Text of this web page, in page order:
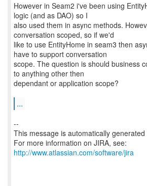
However in Seam2 i've been using
logic (and as DAO) so I
also used them in async methods.
conversation scoped, so if we'd
like to use EntityHome in seam3 then
have to support conversation
scope. The question is should business
to anything other then
dependant or application scope?
...
--
This message is automatically generated
For more information on JIRA, see:
http://www.atlassian.com/software/jira